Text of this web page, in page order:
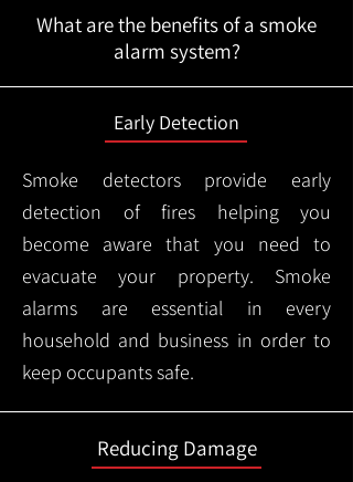
What are the benefits of a smoke
alarm system?
Early Detection
Smoke detectors provide early
detection of fires helping you
become aware that you need to
evacuate your property. Smoke
alarms are essential in every
household and business in order to
keep occupants safe.
Reducing Damage